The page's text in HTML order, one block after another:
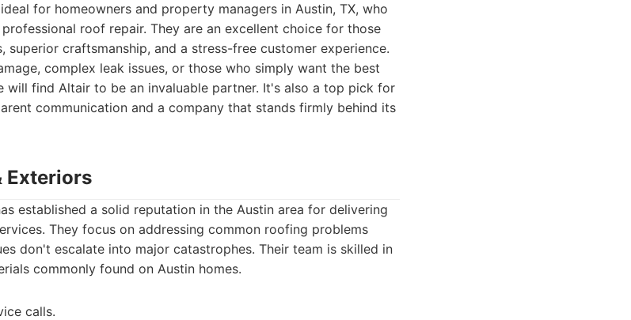
for homeowners and property managers in Austin, TX, who
roof repair. They are an excellent choice for those
craftsmanship, and a stress-free customer experience.
complex leak issues, or those who simply want the best
will find Altair to be an invaluable partner. It's also a top pick for
communication and a company that stands firmly behind its
Exteriors
established a solid reputation in the Austin area for delivering
They focus on addressing common roofing problems
don't escalate into major catastrophes. Their team is skilled in
commonly found on Austin homes.
calls.